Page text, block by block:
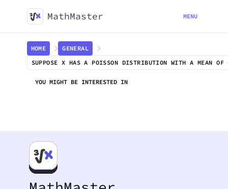
MathMaster MENU
HOME
GENERAL
SUPPOSE X HAS A POISSON DISTRIBUTION WITH A MEAN
YOU MIGHT BE INTERESTED IN